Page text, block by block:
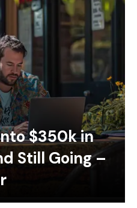
$350k in
Still Going –